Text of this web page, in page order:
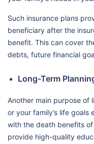
Such insurance plans
beneficiary after the
benefit. This can cover
debts, future financial
Long-Term
Another main purpose of
or your family’s life goals
with the death benefits
provide high-quality